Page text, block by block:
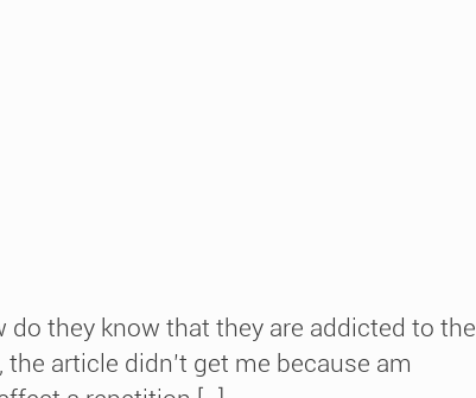
they know that they are addicted to the
article didn’t get me because am